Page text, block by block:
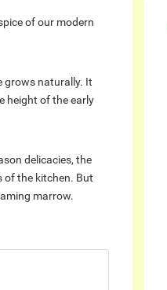
of our modern
grows naturally. It
height of the early
delicacies, the
of the kitchen. But
marrow.